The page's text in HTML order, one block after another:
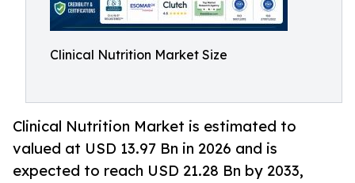
Clinical Nutrition Market Size
Clinical Nutrition Market is estimated to
valued at USD 13.97 Bn in 2026 and is
expected to reach USD 21.28 Bn by 2033,